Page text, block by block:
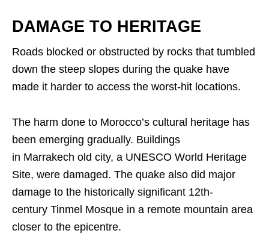
DAMAGE TO HERITAGE
Roads blocked or obstructed by rocks that tumbled
down the steep slopes during the quake have
made it harder to access the worst-hit locations.
The harm done to Morocco’s cultural heritage has
been emerging gradually. Buildings
in Marrakech old city, a UNESCO World Heritage
Site, were damaged. The quake also did major
damage to the historically significant 12th-
century Tinmel Mosque in a remote mountain area
closer to the epicentre.